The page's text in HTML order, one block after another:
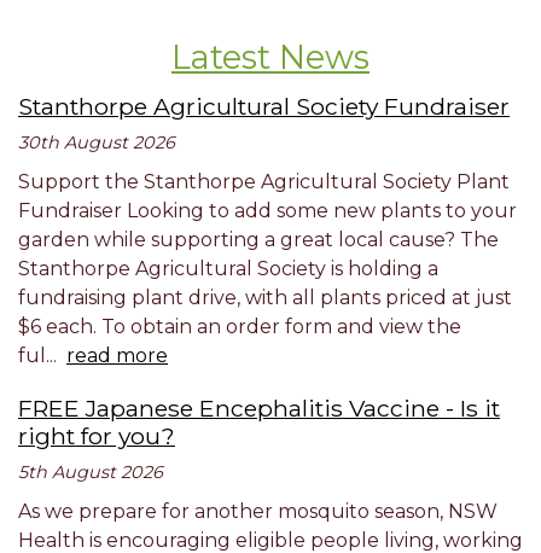
Latest News
Stanthorpe Agricultural Society Fundraiser
30th August 2026
Support the Stanthorpe Agricultural Society Plant
Fundraiser Looking to add some new plants to your
garden while supporting a great local cause? The
Stanthorpe Agricultural Society is holding a
fundraising plant drive, with all plants priced at just
$6 each. To obtain an order form and view the
ful... read more
FREE Japanese Encephalitis Vaccine - Is it
right for you?
5th August 2026
As we prepare for another mosquito season, NSW
Health is encouraging eligible people living, working